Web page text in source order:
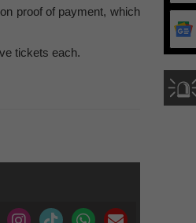
proof of payment, which
tickets each.